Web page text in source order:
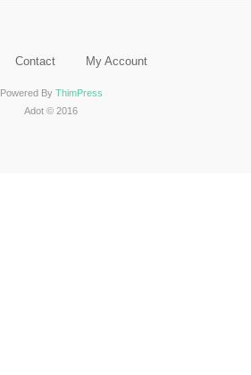
Contact My Account
Powered By ThimPress
Adot © 2016